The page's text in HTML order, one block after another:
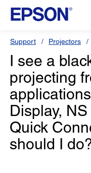
Support Projectors
I see a
projecting
Display,
Quick
should I